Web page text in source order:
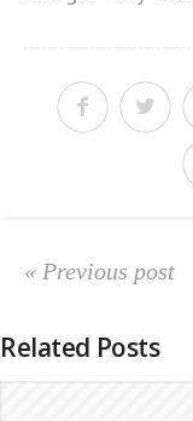
« Previous post
Related Posts